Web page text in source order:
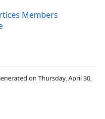
Members
on Thursday, April 30,